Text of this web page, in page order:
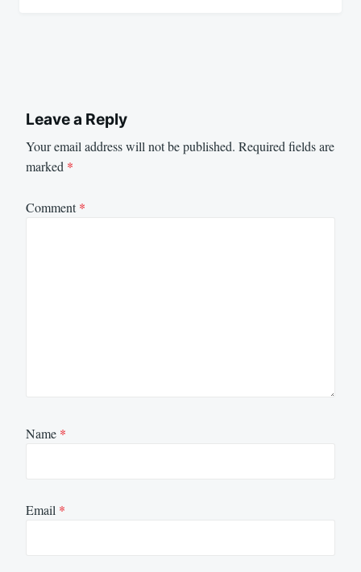
Leave a Reply
Your email address will not be published. Required fields are
marked *
Comment*
Name *
Email *